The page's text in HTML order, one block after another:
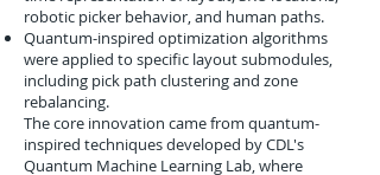
robotic picker behavior, and human paths.
Quantum-inspired optimization algorithms
were applied to specific layout submodules,
including pick path clustering and zone
rebalancing.
The core innovation came from quantum-
inspired techniques developed by CDL's
Quantum Machine Learning Lab, where